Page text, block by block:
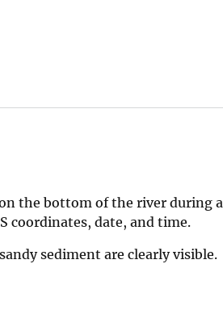
the bottom of the river during a
coordinates, date, and time.
sediment are clearly visible.